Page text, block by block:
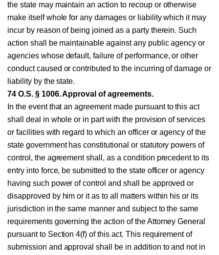
the state may maintain an action to recoup or otherwise
make itself whole for any damages or liability which it may
incur by reason of being joined as a party therein. Such
action shall be maintainable against any public agency or
agencies whose default, failure of performance, or other
conduct caused or contributed to the incurring of damage or
liability by the state.
74 O.S. § 1006. Approval of agreements.
In the event that an agreement made pursuant to this act
shall deal in whole or in part with the provision of services
or facilities with regard to which an officer or agency of the
state government has constitutional or statutory powers of
control, the agreement shall, as a condition precedent to its
entry into force, be submitted to the state officer or agency
having such power of control and shall be approved or
disapproved by him or it as to all matters within his or its
jurisdiction in the same manner and subject to the same
requirements governing the action of the Attorney General
pursuant to Section 4(f) of this act. This requirement of
submission and approval shall be in addition to and not in